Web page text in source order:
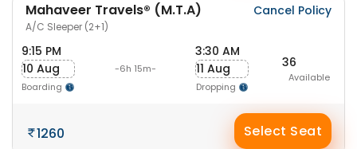
Mahaveer Travels® (M.T.A)
A/C Sleeper (2+1)
Cancel Policy
9:15 PM
10 Aug
Boarding
-6h 15m-
3:30 AM
11 Aug
Dropping
36
Available
1260 Select Seat